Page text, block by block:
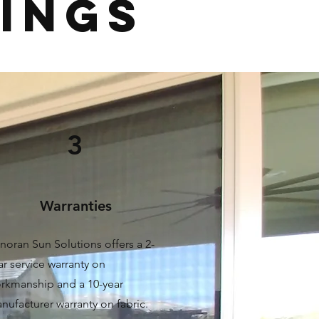
3
Warranties
Sun Solutions offers a 2-
service warranty on
and a 10-year
warranty on fabric.